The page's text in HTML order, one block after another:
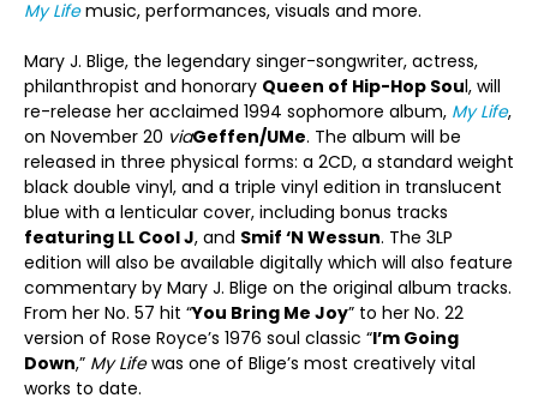
My Lifemusic, performances, visuals and more.
Mary J. Blige, the legendary singer-songwriter, actress,
philanthropist and honorary Queen of Hip-Hop Soul, will
re-release her acclaimed 1994 sophomore album, My Life,
on November 20 viaGeffen/UMe. The album will be
released in three physical forms: a 2CD, a standard weight
black double vinyl, and a triple vinyl edition in translucent
blue with a lenticular cover, including bonus tracks
featuring LL Cool J, and Smif ‘N Wessun. The 3LP
edition will also be available digitally which will also feature
commentary by Mary J. Blige on the original album tracks.
From her No. 57 hit “You Bring Me Joy” to her No. 22
version of Rose Royce’s 1976 soul classic “I’m Going
Down,” My Lifewas one of Blige’s most creatively vital
works to date.